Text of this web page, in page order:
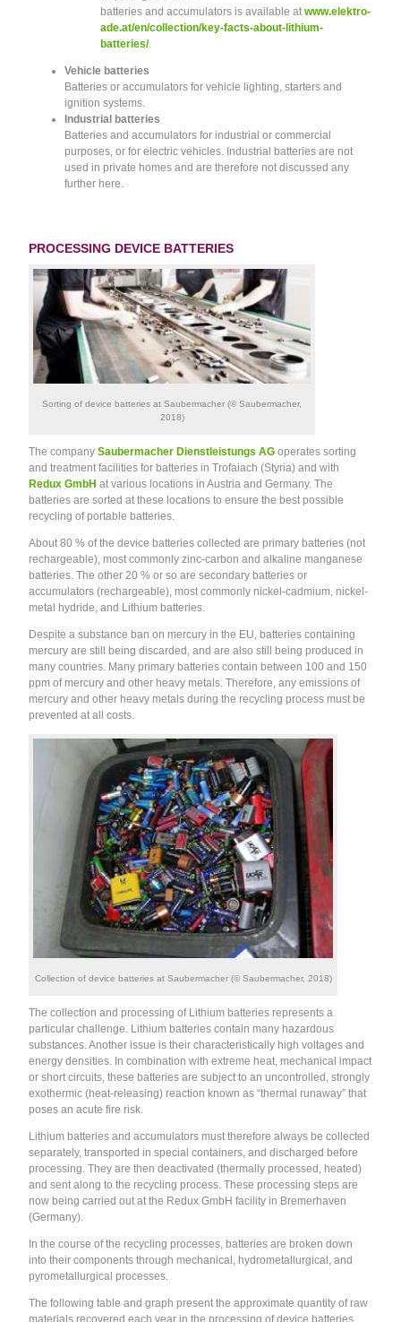
batteries and accumulators is available atwww.elektro-
ade.at/en/collection/key-facts-about-lithium-
batteries/.
Vehicle batteries
Batteries or accumulators for vehicle lighting, starters and
ignition systems.
Industrial batteries
Batteries and accumulators for industrial or commercial
purposes, or for electric vehicles. Industrial batteries are not
used in private homes and are therefore not discussed any
further here.
PROCESSING DEVICE BATTERIES
Sorting of device batteries at Saubermacher (© Saubermacher,
2018)
The companySaubermacher Dienstleistungs AG operates sorting
and treatment facilities for batteries in Trofaiach (Styria) and with
Redux GmbH at various locations in Austria and Germany. The
batteries are sorted at these locations to ensure the best possible
recycling of portable batteries.
About 80 % of the device batteries collected are primary batteries (not
rechargeable), most commonly zinc-carbon and alkaline manganese
batteries. The other 20 % or so are secondary batteries or
accumulators (rechargeable), most commonly nickel-cadmium, nickel-
metal hydride, and Lithium batteries.
Despite a substance ban on mercury in the EU, batteries containing
mercury are still being discarded, and are also still being produced in
many countries. Many primary batteries contain between 100 and 150
ppm of mercury and other heavy metals. Therefore, any emissions of
mercury and other heavy metals during the recycling process must be
prevented at all costs.
Collection of device batteries at Saubermacher (© Saubermacher, 2018)
The collection and processing of Lithium batteries represents a
particular challenge. Lithium batteries contain many hazardous
substances. Another issue is their characteristically high voltages and
energy densities. In combination with extreme heat, mechanical impact
or short circuits, these batteries are subject to an uncontrolled, strongly
exothermic (heat-releasing) reaction known as “thermal runaway” that
poses an acute fire risk.
Lithium batteries and accumulators must therefore always be collected
separately, transported in special containers, and discharged before
processing. They are then deactivated (thermally processed, heated)
and sent along to the recycling process. These processing steps are
now being carried out at the Redux GmbH facility in Bremerhaven
(Germany).
In the course of the recycling processes, batteries are broken down
into their components through mechanical, hydrometallurgical, and
pyrometallurgical processes.
The following table and graph present the approximate quantity of raw
materials recovered each year in the processing of device batteries,